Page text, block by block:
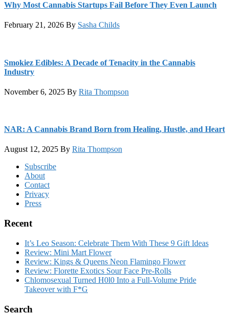
Why Most Cannabis Startups Fail Before They Even Launch
February 21, 2026 By Sasha Childs
Smokiez Edibles: A Decade of Tenacity in the Cannabis
Industry
November 6, 2025 By Rita Thompson
NAR: A Cannabis Brand Born from Healing, Hustle, and Heart
August 12, 2025 By Rita Thompson
FooterSubscribe
About
Contact
Privacy
Press
Recent
It’s Leo Season: Celebrate Them With These 9 Gift Ideas
Review: Mini Mart Flower
Review: Kings & Queens Neon Flamingo Flower
Review: Florette Exotics Sour Face Pre-Rolls
Chlomosexual Turned H0l0 Into a Full-Volume Pride
Takeover with F*G
Search